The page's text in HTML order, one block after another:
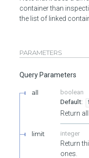
container than
the list of linked
PARAMETERS
Query Parameters
all
boolean
Return
limit integer
Return
ones.